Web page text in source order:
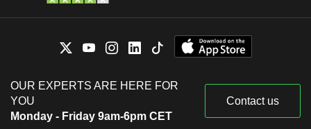
OUR EXPERTS ARE HERE FOR
YOU
Monday - Friday 9am-6pm CET
Contact us